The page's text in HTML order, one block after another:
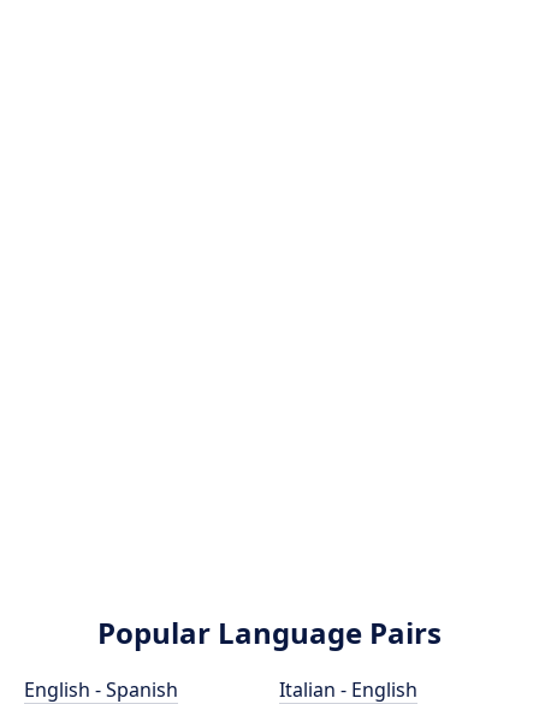
Popular Language Pairs
English - Spanish
Italian - English